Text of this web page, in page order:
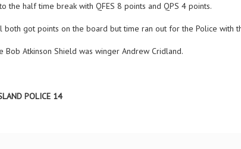
the half time break with QFES 8 points and QPS 4 points.
both got points on the board but time ran out for the Police with
Atkinson Shield was winger Andrew Cridland.
POLICE 14